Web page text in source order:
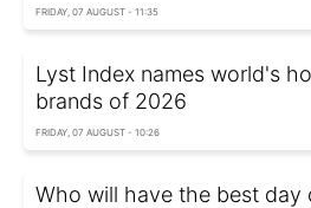
FRIDAY, 07 AUGUST - 11:35
Lyst Index names world's
brands of 2026
FRIDAY, 07 AUGUST - 10:26
Who will have the best day